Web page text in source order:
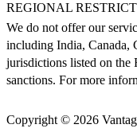
REGIONAL
We do not offer our
including India, Canada,
jurisdictions listed on
sanctions. For more
Copyright © 2026